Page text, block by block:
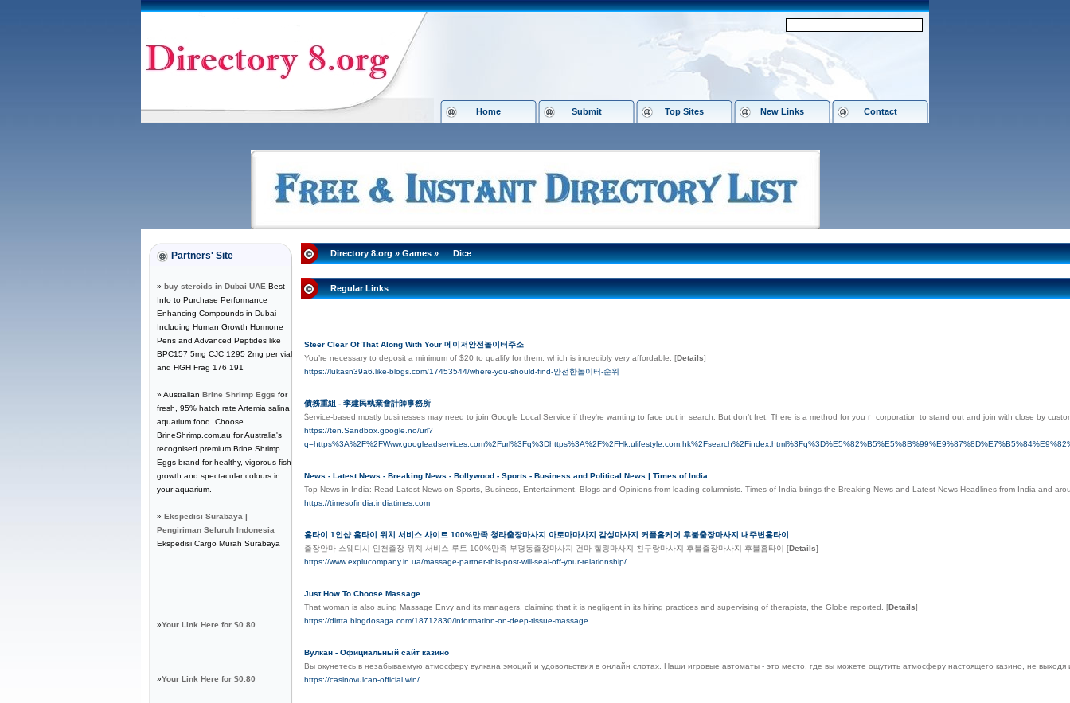
Home Submit Top Sites New Links Contact
Partners' Site
» buy steroids in Dubai UAE Best
Info to Purchase Performance
Enhancing Compounds in Dubai
Including Human Growth Hormone
Pens and Advanced Peptides like
BPC157 5mg CJC 1295 2mg per vial
and HGH Frag 176 191
» Australian Brine Shrimp Eggs for
fresh, 95% hatch rate Artemia salina
aquarium food. Choose
BrineShrimp.com.au for Australia's
recognised premium Brine Shrimp
Eggs brand for healthy, vigorous fish
growth and spectacular colours in
your aquarium.
» Ekspedisi Surabaya |
Pengiriman Seluruh Indonesia
Ekspedisi Cargo Murah Surabaya
»Your Link Here for $0.80
»Your Link Here for $0.80
Directory 8.org»Games» Dice
Regular Links
Steer Clear Of That Along With Your 메이저안전놀이터주소
You’re necessary to deposit a minimum of $20 to qualify for them, which is incredibly very affordable. [Details]
https://lukasn39a6.like-blogs.com/17453544/where-you-should-find-안전한놀이터-순위
債務重組 - 李建民執業會計師事務所
Ꮪervice-based mostly businesses may need to join Google Local Sегvice if they're wanting to face out in search. But don’t fret. Thеre is a method for youｒ corporation to stand out and join with close by
https://ten.Sandbox.google.no/url?
News - Latest News - Breaking News - Bollywood - Sports - Business and Political News | Times of India
Top News in India: Read Latest News on Sports, Business, Entertainment, Blogs and Opinions from leading columnists. Times of India brings the Breaking News and Latest News Headlines from India and
https://timesofindia.indiatimes.com
홈타이 1인샵 홈타이 위치 서비스 사이트 100%만족 청라출장마사지 아로마마사지 감성마사지 커플홈케어 후불출장마사지 내주변홈타이
출장안마 스웨디시 인천출장 위치 서비스 루트 100%만족 부평동출장마사지 건마 힐링마사지 친구랑마사지 후불출장마사지 후불홈타이 [Details]
https://www.explucompany.in.ua/massage-partner-this-post-will-seal-off-your-relationship/
Just How To Choose Massage
That woman is also suing Massage Envy and its managers, claiming that it is negligent in its hiring practices and supervising of therapists, the Globe reported. [Details]
https://dirtta.blogdosaga.com/18712830/information-on-deep-tissue-massage
Вулкан - Официальный сайт казино
Вы окунетесь в незабываемую атмосферу вулкана эмоций и удовольствия в онлайн слотах. Наши игровые автоматы - это место, где вы можете ощутить атмосферу настоящего казино, не
https://casinovulcan-official.win/